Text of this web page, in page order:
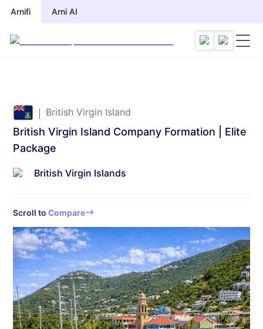
Arnifi Arni AI
British Virgin Island
British Virgin Island Company Formation | Elite
Package
British Virgin Islands
Scroll to Compare